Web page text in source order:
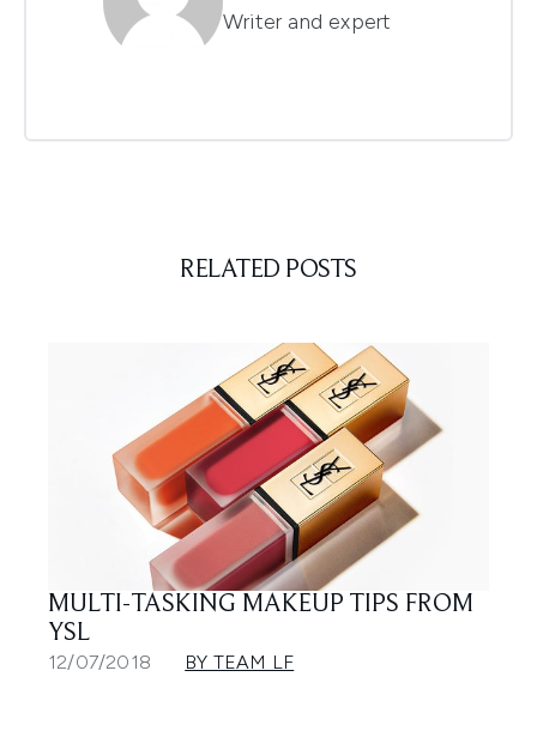
Writer and expert
RELATED POSTS
MULTI-TASKING MAKEUP TIPS FROM
YSL
12/07/2018 BY TEAM LF